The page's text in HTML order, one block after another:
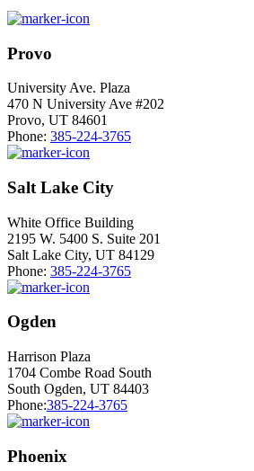
Provo
University Ave. Plaza
470 N University Ave #202
Provo, UT 84601
Phone: 385-224-3765
Salt Lake City
White Office Building
2195 W. 5400 S. Suite 201
Salt Lake City, UT 84129
Phone: 385-224-3765
Ogden
Harrison Plaza
1704 Combe Road South
South Ogden, UT 84403
Phone:385-224-3765
Phoenix